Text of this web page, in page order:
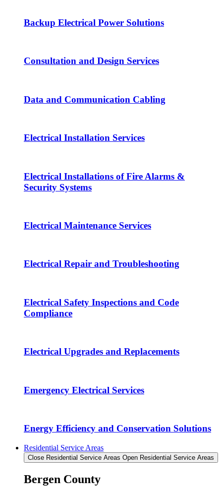
Backup Electrical Power Solutions
Consultation and Design Services
Data and Communication Cabling
Electrical Installation Services
Electrical Installations of Fire Alarms &
Security Systems
Electrical Maintenance Services
Electrical Repair and Troubleshooting
Electrical Safety Inspections and Code
Compliance
Electrical Upgrades and Replacements
Emergency Electrical Services
Energy Efficiency and Conservation Solutions
Residential Service Areas
Close Residential Service Areas Open Residential Service Areas
Bergen County